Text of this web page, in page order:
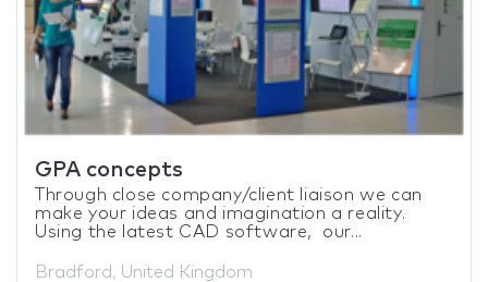
GPA concepts
Through close company/client liaison we can
make your ideas and imagination a reality.
Using the latest CAD software, our...
Bradford, United Kingdom